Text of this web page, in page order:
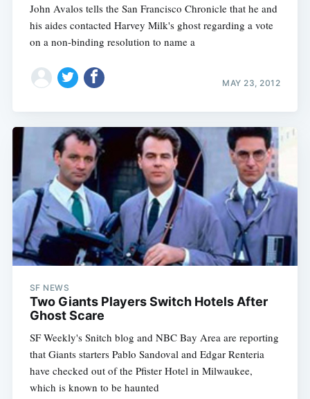
John Avalos tells the San Francisco Chronicle that he and
his aides contacted Harvey Milk's ghost regarding a vote
on a non-binding resolution to name a
MAY 23, 2012
SF NEWS
Two Giants Players Switch Hotels After
Ghost Scare
SF Weekly's Snitch blog and NBC Bay Area are reporting
that Giants starters Pablo Sandoval and Edgar Renteria
have checked out of the Pfister Hotel in Milwaukee,
which is known to be haunted